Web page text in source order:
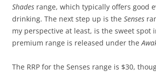
Shades range, which typically offers good
drinking. The next step up is the Senses
my perspective at least, is the sweet spot
premium range is released under the
The RRP for the Senses range is $30,